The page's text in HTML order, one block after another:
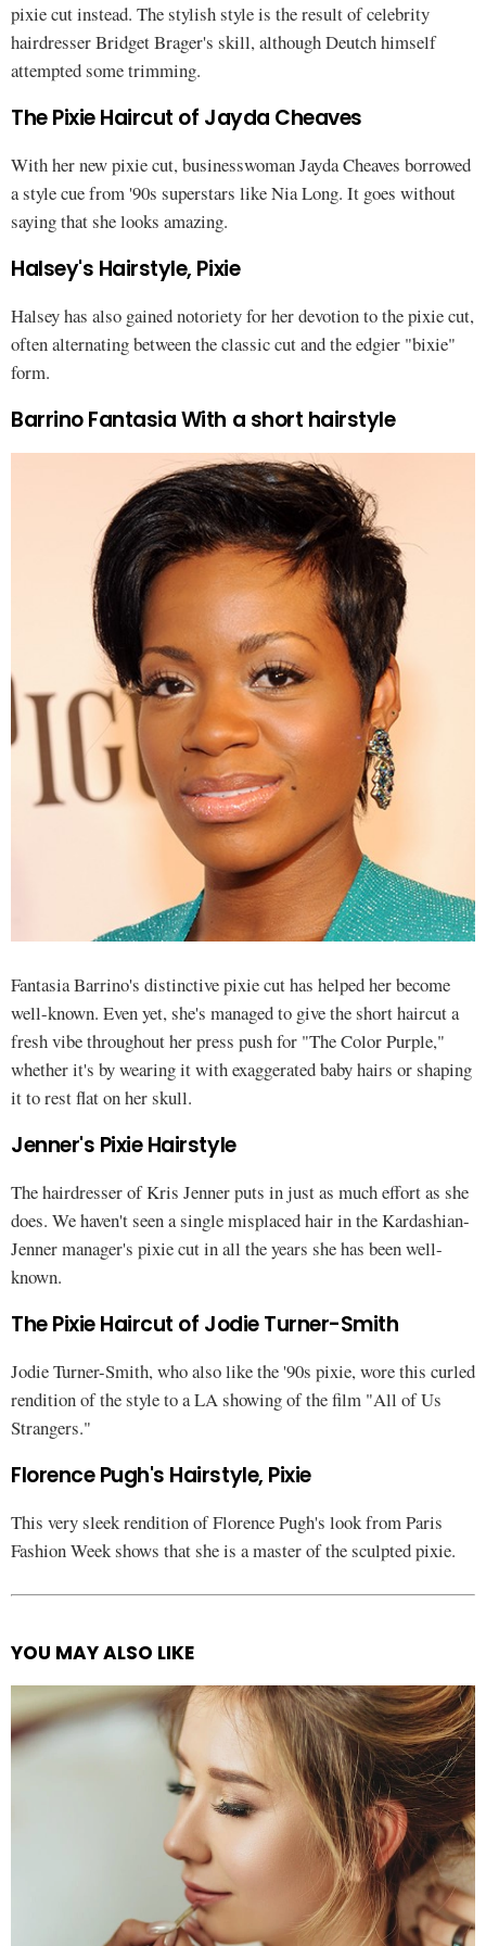
pixie cut instead. The stylish style is the result of celebrity
hairdresser Bridget Brager's skill, although Deutch himself
attempted some trimming.
The Pixie Haircut of Jayda Cheaves
With her new pixie cut, businesswoman Jayda Cheaves borrowed
a style cue from '90s superstars like Nia Long. It goes without
saying that she looks amazing.
Halsey's Hairstyle, Pixie
Halsey has also gained notoriety for her devotion to the pixie cut,
often alternating between the classic cut and the edgier "bixie"
form.
Barrino Fantasia With a short hairstyle
Fantasia Barrino's distinctive pixie cut has helped her become
well-known. Even yet, she's managed to give the short haircut a
fresh vibe throughout her press push for "The Color Purple,"
whether it's by wearing it with exaggerated baby hairs or shaping
it to rest flat on her skull.
Jenner's Pixie Hairstyle
The hairdresser of Kris Jenner puts in just as much effort as she
does. We haven't seen a single misplaced hair in the Kardashian-
Jenner manager's pixie cut in all the years she has been well-
known.
The Pixie Haircut of Jodie Turner-Smith
Jodie Turner-Smith, who also like the '90s pixie, wore this curled
rendition of the style to a LA showing of the film "All of Us
Strangers."
Florence Pugh's Hairstyle, Pixie
This very sleek rendition of Florence Pugh's look from Paris
Fashion Week shows that she is a master of the sculpted pixie.
See
YOU MAY ALSO LIKE